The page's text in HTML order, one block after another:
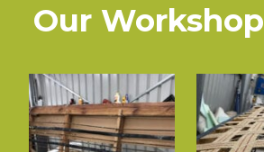
Our Workshop